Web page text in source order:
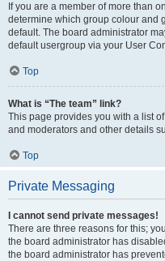
If you are a member of more than
determine which group colour and
default. The board administrator
default usergroup via your User
Top
What is “The team” link?
This page provides you with a list
and moderators and other details
Top
Private Messaging
I cannot send private messages!
There are three reasons for this;
the board administrator has
the board administrator has